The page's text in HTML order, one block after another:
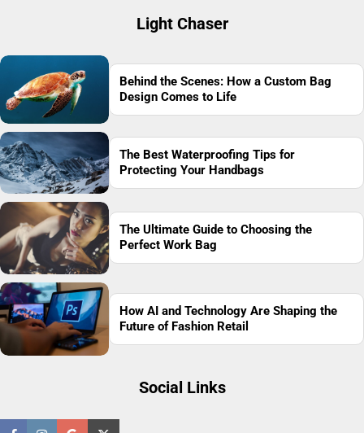
Light Chaser
Behind the Scenes: How a Custom Bag
Design Comes to Life
The Best Waterproofing Tips for
Protecting Your Handbags
The Ultimate Guide to Choosing the
Perfect Work Bag
How AI and Technology Are Shaping the
Future of Fashion Retail
Social Links